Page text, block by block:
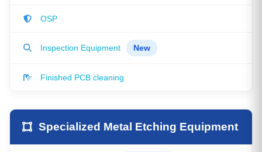
OSP
Inspection Equipment New
Finished PCB cleaning
Specialized Metal Etching Equipment